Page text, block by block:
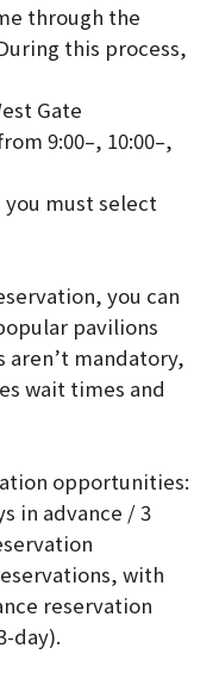
through the
this process,
Gate
9:00–, 10:00–,
you must select
you can
pavilions
aren’t mandatory,
wait times and
opportunities:
in advance / 3
with
reservation
day).